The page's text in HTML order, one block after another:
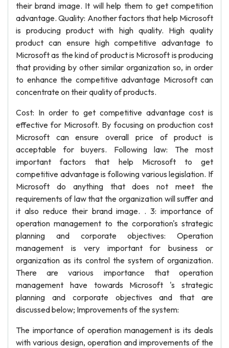
their brand image. It will help them to get competition
advantage. Quality: Another factors that help Microsoft
is producing product with high quality. High quality
product can ensure high competitive advantage to
Microsoft as the kind of product is Microsoft is producing
that providing by other similar organization so, in order
to enhance the competitive advantage Microsoft can
concentrate on their quality of products.
Cost: In order to get competitive advantage cost is
effective for Microsoft. By focusing on production cost
Microsoft can ensure overall price of product is
acceptable for buyers. Following law: The most
important factors that help Microsoft to get
competitive advantage is following various legislation. If
Microsoft do anything that does not meet the
requirements of law that the organization will suffer and
it also reduce their brand image. . 3: importance of
operation management to the corporation's strategic
planning and corporate objectives: Operation
management is very important for business or
organization as its control the system of organization.
There are various importance that operation
management have towards Microsoft 's strategic
planning and corporate objectives and that are
discussed below; Improvements of the system:
The importance of operation management is its deals
with various design, operation and improvements of the